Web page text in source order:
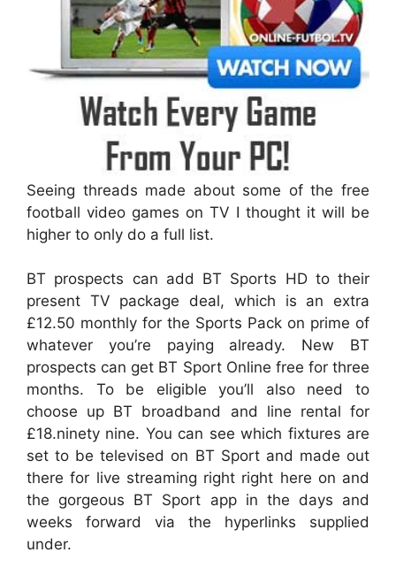
Seeing threads made about some of the free
football video games on TV I thought it will be
higher to only do a full list.
BT prospects can add BT Sports HD to their
present TV package deal, which is an extra
£12.50 monthly for the Sports Pack on prime of
whatever you’re paying already. New BT
prospects can get BT Sport Online free for three
months. To be eligible you’ll also need to
choose up BT broadband and line rental for
£18.ninety nine. You can see which fixtures are
set to be televised on BT Sport and made out
there for live streaming right right here on and
the gorgeous BT Sport app in the days and
weeks forward via the hyperlinks supplied
under.